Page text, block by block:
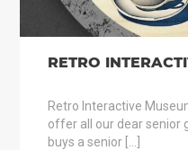
RETRO
Retro Interactive
offer all our dear senior
buys a senior […]